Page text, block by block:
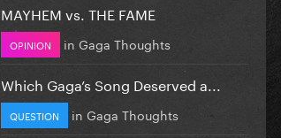
MAYHEM vs. THE FAME
OPINION in Gaga Thoughts
Which Gaga’s Song Deserved a...
QUESTION in Gaga Thoughts